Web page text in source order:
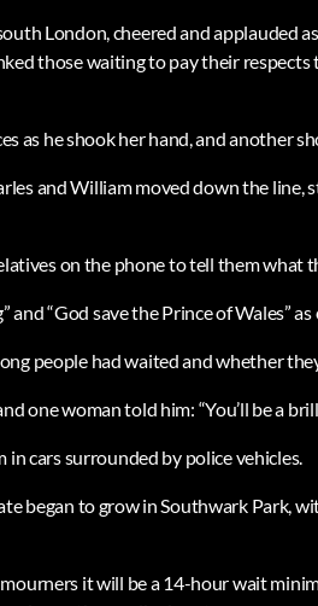
London, cheered and applauded
those waiting to pay their
as he shook her hand, and another
and William moved down the line,
on the phone to tell them what
“God save the Prince of Wales” as
people had waited and whether
one woman told him: “You’ll be a
cars surrounded by police vehicles.
began to grow in Southwark Park,
it will be a 14-hour wait